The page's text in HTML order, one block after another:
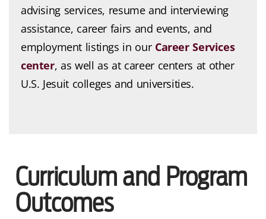
advising services, resume and interviewing
assistance, career fairs and events, and
employment listings in our Career Services
center, as well as at career centers at other
U.S. Jesuit colleges and universities.
Curriculum and Program
Outcomes